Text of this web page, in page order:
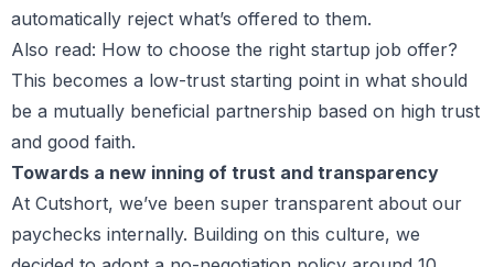
automatically reject what’s offered to them.
Also read: How to choose the right startup job offer?
This becomes a low-trust starting point in what should
be a mutually beneficial partnership based on high trust
and good faith.
Towards a new inning of trust and transparency
At Cutshort, we’ve been super transparent about our
paychecks internally. Building on this culture, we